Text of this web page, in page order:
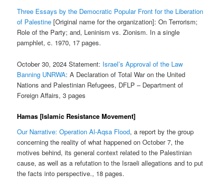
Three Essays by the Democratic Popular Front for the Liberation
of Palestine [Original name for the organization]: On Terrorism;
Role of the Party; and, Leninism vs. Zionism. In a single
pamphlet, c. 1970, 17 pages.
October 30, 2024 Statement: Israel’s Approval of the Law
Banning UNRWA: A Declaration of Total War on the United
Nations and Palestinian Refugees, DFLP – Department of
Foreign Affairs, 3 pages
Hamas [Islamic Resistance Movement]
Our Narrative: Operation Al-Aqsa Flood, a report by the group
concerning the reality of what happened on October 7, the
motives behind, its general context related to the Palestinian
cause, as well as a refutation to the Israeli allegations and to put
the facts into perspective., 18 pages.